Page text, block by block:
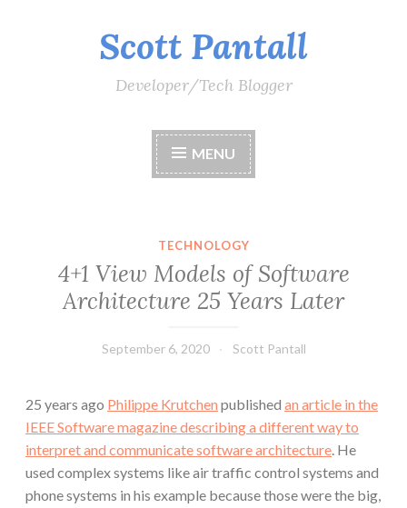
Scott Pantall
Developer/Tech Blogger
MENU
TECHNOLOGY
4+1 View Models of Software
Architecture 25 Years Later
September 6, 2020 Scott Pantall
25 years ago Philippe Krutchen published an article in the
IEEE Software magazine describing a different way to
interpret and communicate software architecture. He
used complex systems like air traffic control systems and
phone systems in his example because those were the big,